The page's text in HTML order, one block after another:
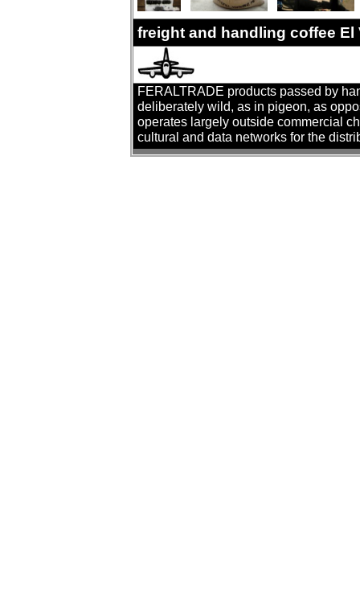
freight and handling coffee
FERALTRADE products passed by
deliberately wild, as in pigeon, as
operates largely outside commercial
cultural and data networks for the